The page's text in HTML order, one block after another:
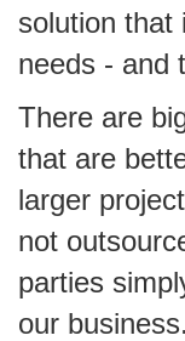
solution that
needs - and
There are
that are
larger
not
parties
our business.